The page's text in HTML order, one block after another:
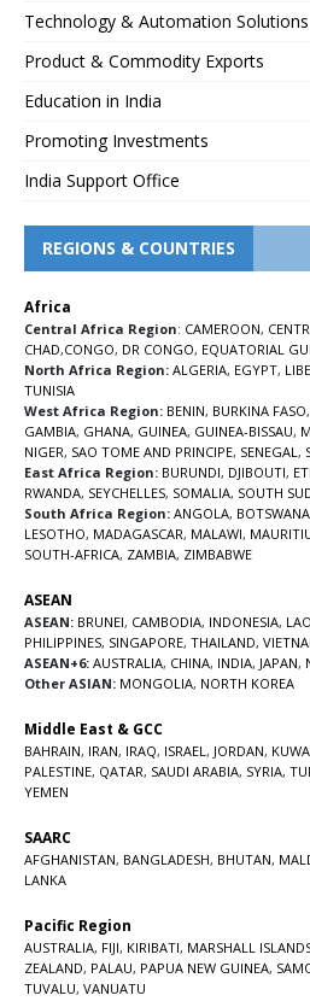
Technology & Automation Solutions
Product & Commodity Exports
Education in India
Promoting Investments
India Support Office
REGIONS & COUNTRIES
Africa
Central Africa Region: CAMEROON,
CHAD,CONGO, DR CONGO, EQUATORIAL
North Africa Region: ALGERIA, EGYPT,
TUNISIA
West Africa Region: BENIN, BURKINA FASO,
GAMBIA, GHANA, GUINEA, GUINEA-BISSAU,
NIGER, SAO TOME AND PRINCIPE, SENEGAL,
East Africa Region: BURUNDI, DJIBOUTI,
RWANDA, SEYCHELLES, SOMALIA, SOUTH
South Africa Region: ANGOLA, BOTSWANA
LESOTHO, MADAGASCAR, MALAWI,
SOUTH-AFRICA, ZAMBIA, ZIMBABWE
ASEAN
ASEAN: BRUNEI, CAMBODIA, INDONESIA,
PHILIPPINES, SINGAPORE, THAILAND,
ASEAN+6: AUSTRALIA, CHINA, INDIA, JAPAN,
Other ASIAN: MONGOLIA, NORTH KOREA
Middle East & GCC
BAHRAIN, IRAN, IRAQ, ISRAEL, JORDAN,
PALESTINE, QATAR, SAUDI ARABIA, SYRIA,
YEMEN
SAARC
AFGHANISTAN, BANGLADESH, BHUTAN,
LANKA
Pacific Region
AUSTRALIA, FIJI, KIRIBATI, MARSHALL
ZEALAND, PALAU, PAPUA NEW GUINEA,
TUVALU, VANUATU